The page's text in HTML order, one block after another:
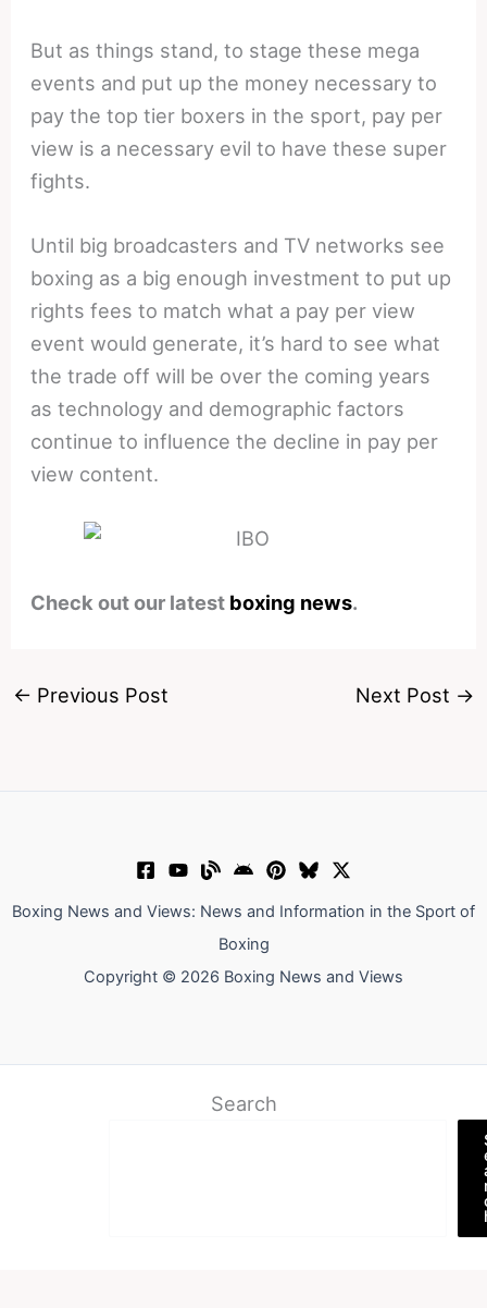
But as things stand, to stage these mega
events and put up the money necessary to
pay the top tier boxers in the sport, pay per
view is a necessary evil to have these super
fights.
Until big broadcasters and TV networks see
boxing as a big enough investment to put up
rights fees to match what a pay per view
event would generate, it’s hard to see what
the trade off will be over the coming years
as technology and demographic factors
continue to influence the decline in pay per
view content.
Check out our latest boxing news.
← Previous Post Next Post →
Boxing News and Views: News and Information in the Sport of
Boxing
Copyright © 2026 Boxing News and Views
Search